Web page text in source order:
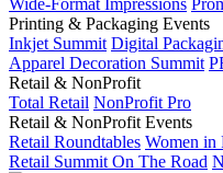
Wide-Format Impressions
Printing & Packaging Events
Inkjet Summit Digital
Apparel Decoration Summit
Retail & NonProfit
Total Retail NonProfit Pro
Retail & NonProfit Events
Retail Roundtables Women in
Retail Summit On The Road